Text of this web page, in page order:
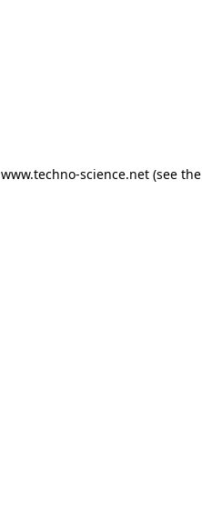
www.techno-science.net(see the